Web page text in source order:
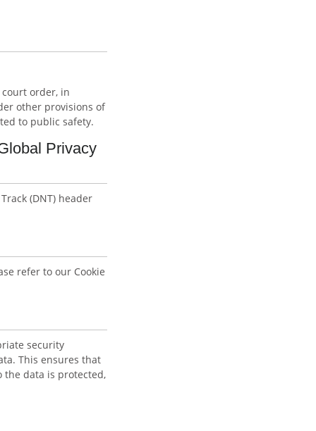
order, in
other provisions of
to public safety.
Privacy
(DNT) header
refer to our Cookie
security
This ensures that
the data is protected,